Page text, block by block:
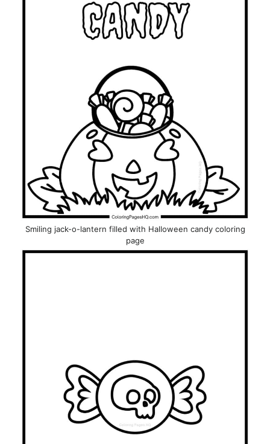
Smiling jack-o-lantern filled with Halloween candy coloring
page